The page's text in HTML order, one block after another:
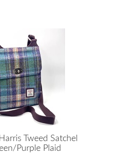
Tweed Satchel
Purple Plaid